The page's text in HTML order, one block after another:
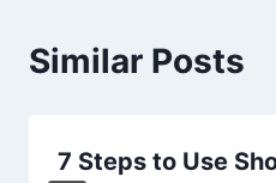
Similar Posts
7 Steps to Use